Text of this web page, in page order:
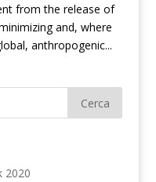
from the release of
and, where
anthropogenic...
2020